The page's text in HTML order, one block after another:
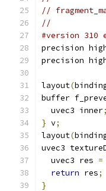
//
//
#version 310
precision
precision
layout(
buffer
  uvec3 inner
;
} v;
layout(
uvec3
  uvec3 res
=
return res;
}